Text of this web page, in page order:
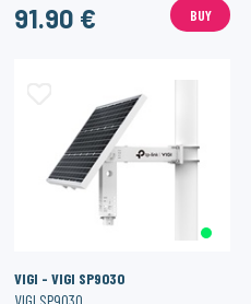
91.90 € BUY
VIGI - VIGI SP9030